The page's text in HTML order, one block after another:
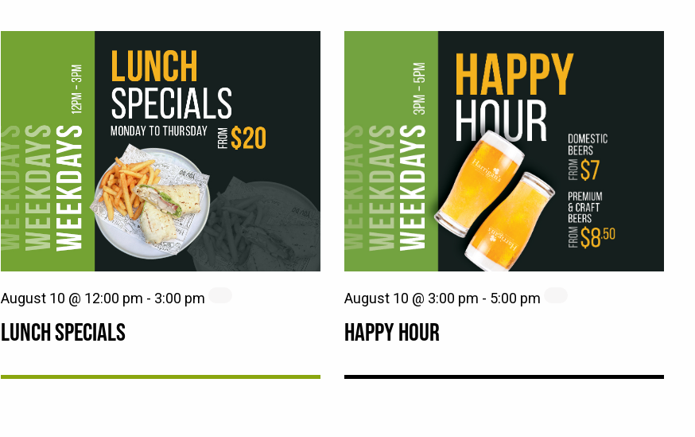
LUNCH SPECIALS
August 10 @ 12:00 pm - 3:00 pm
HAPPY HOUR
August 10 @ 3:00 pm - 5:00 pm